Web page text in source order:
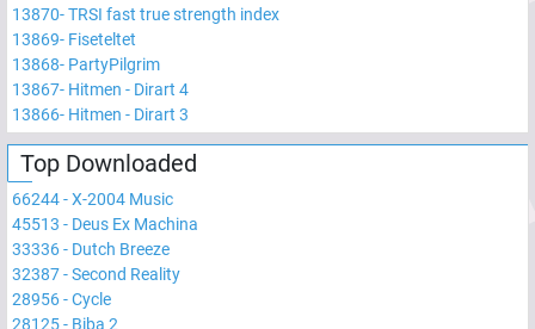
13870-TRSI fast true strength index
13869- Fiseteltet
13868- PartyPilgrim
13867- Hitmen - Dirart 4
13866- Hitmen - Dirart 3
Top Downloaded
66244-X-2004 Music
45513 - Deus Ex Machina
33336- Dutch Breeze
32387-Second Reality
28956-Cycle
28125- Biba 2